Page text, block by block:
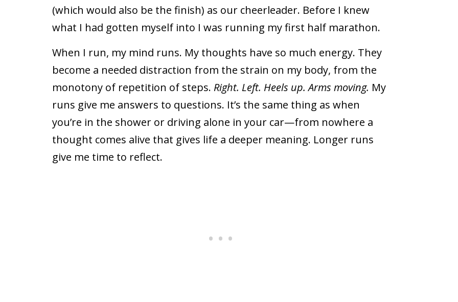
(which would also be the finish) as our cheerleader. Before I knew
what I had gotten myself into I was running my first half marathon.
When I run, my mind runs. My thoughts have so much energy. They
become a needed distraction from the strain on my body, from the
monotony of repetition of steps. Right. Left. Heels up. Arms moving. My
runs give me answers to questions. It’s the same thing as when
you’re in the shower or driving alone in your car—from nowhere a
thought comes alive that gives life a deeper meaning. Longer runs
give me time to reflect.